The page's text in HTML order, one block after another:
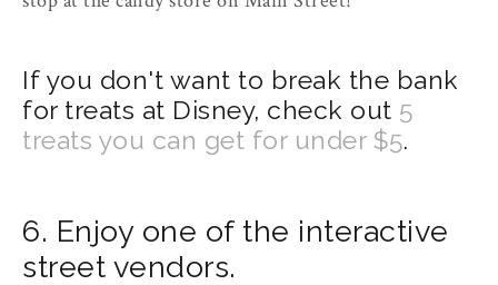
If you don't want to break the bank
for treats at Disney, check out 5
treats you can get for under $5.
6. Enjoy one of the interactive
street vendors.